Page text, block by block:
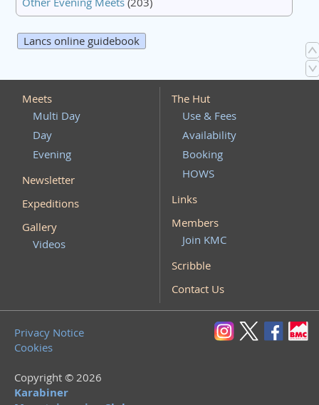
Lancs online guidebook
Meets
Multi Day
Day
Evening
Newsletter
Expeditions
Gallery
Videos
The Hut
Use & Fees
Availability
Booking
HOWS
Links
Members
Join KMC
Scribble
Contact Us
Privacy Notice
Cookies
Copyright © 2026
Karabiner